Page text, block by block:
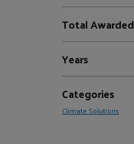
Total Awarded
Years
Categories
Climate Solutions